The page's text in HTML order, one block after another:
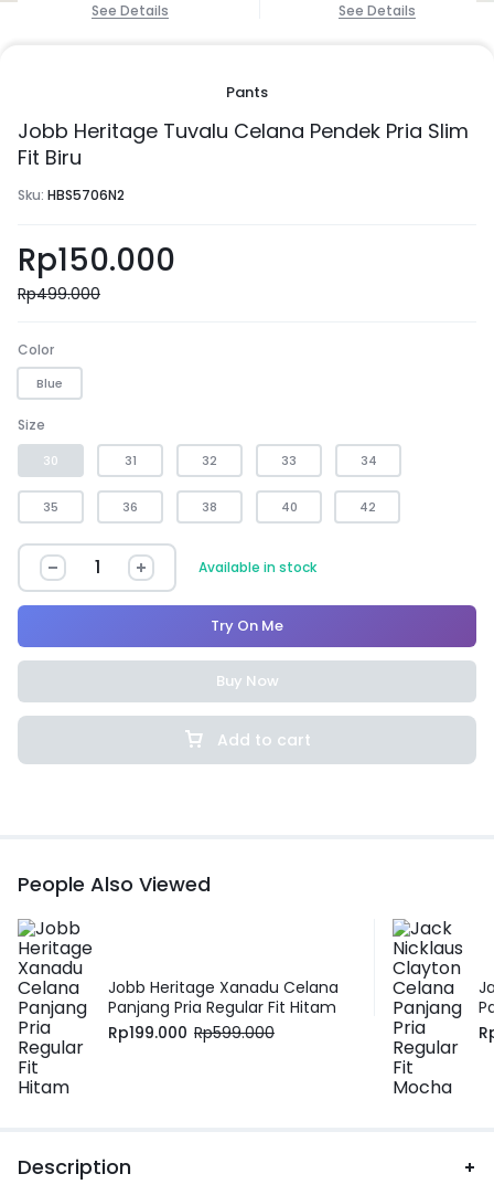
See Details
See Details
Pants
Jobb Heritage Tuvalu Celana Pendek Pria Slim
Fit Biru
Sku: HBS5706N2
Rp150.000
Rp499.000
Color
Blue
Size
30 31 32 33 34
35 36 38 40 42
Available in stock
Add to cart
Try On Me
Buy Now
People Also Viewed
Jobb Heritage Xanadu Celana
Panjang Pria Regular Fit Hitam
Rp199.000 Rp599.000
Description